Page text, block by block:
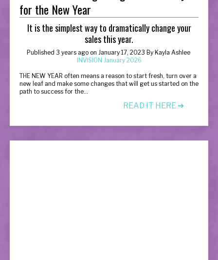
for the New Year
It is the simplest way to dramatically change your
sales this year.
Published 3 years ago on January 17, 2023 By Kayla Ashlee
INVISION January 2026
THE NEW YEAR often means a reason to start fresh, turn over a
new leaf and make some changes that will get us started on the
path to success for the...
READ IT HERE ➔